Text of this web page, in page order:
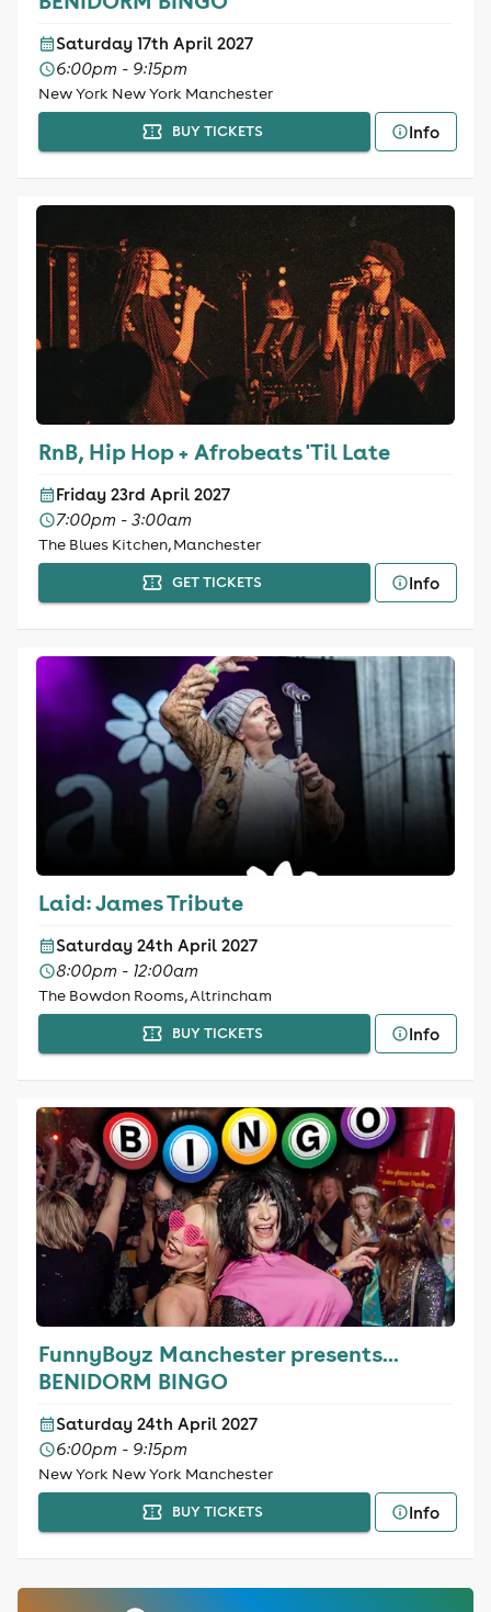
Saturday 17th April 2027
6:00pm - 9:15pm
New York New York Manchester
BUY TICKETS Info
RnB, Hip Hop + Afrobeats 'Til Late
Friday 23rd April 2027
7:00pm - 3:00am
The Blues Kitchen, Manchester
GET TICKETS Info
Laid: James Tribute
Saturday 24th April 2027
8:00pm - 12:00am
The Bowdon Rooms, Altrincham
BUY TICKETS Info
FunnyBoyz Manchester presents...
BENIDORM BINGO
Saturday 24th April 2027
6:00pm - 9:15pm
New York New York Manchester
BUY TICKETS Info